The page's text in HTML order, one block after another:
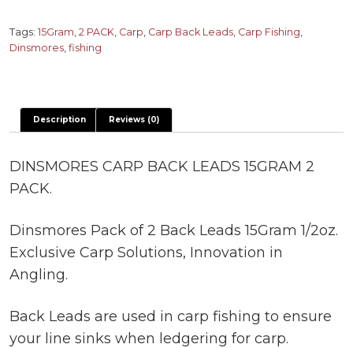
15gram
2
Tags: 15Gram 2 PACK Carp Carp Back Leads Carp Fishing
Dinsmores fishing
Description Reviews (0)
DINSMORES CARP BACK LEADS 15GRAM 2
PACK.
Dinsmores Pack of 2 Back Leads 15Gram 1/2oz.
Exclusive Carp Solutions, Innovation in
Angling.
Back Leads are used in carp fishing to ensure
your line sinks when ledgering for carp.